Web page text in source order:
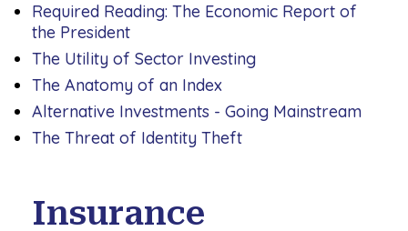
Required Reading: The Economic Report of
the President
The Utility of Sector Investing
The Anatomy of an Index
Alternative Investments - Going Mainstream
The Threat of Identity Theft
Insurance